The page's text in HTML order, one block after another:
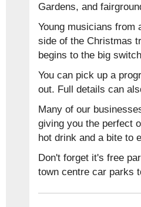
Gardens, and
Young musicians from
side of the Christmas
begins to the big
You can pick up a
out. Full details can
Many of our
giving you the perfect
hot drink and a bite to
Don't forget it's free
town centre car parks